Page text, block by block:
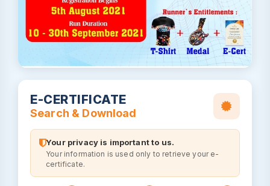
E-CERTIFICATE
Search & Download
Your privacy is important to us.
Your information is used only to retrieve your e-
certificate.